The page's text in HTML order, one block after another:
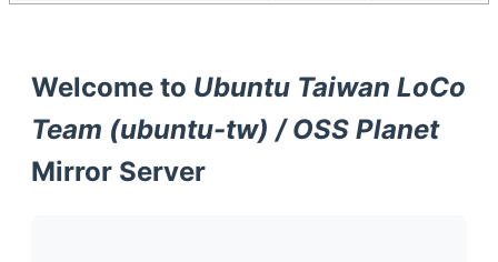
Welcome to Ubuntu Taiwan LoCo
Team (ubuntu-tw) / OSS Planet
Mirror Server